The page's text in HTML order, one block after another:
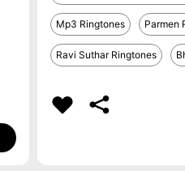
Mp3 Ringtones Parmen
Ravi Suthar Ringtones